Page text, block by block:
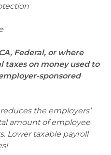
Federal, or where
taxes on money used to
sponsored
the employers’
amount of employee
Lower taxable payroll